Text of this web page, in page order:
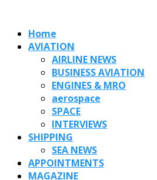
Home
AVIATION
AIRLINE NEWS
BUSINESS AVIATION
ENGINES & MRO
aerospace
SPACE
INTERVIEWS
SHIPPING
SEA NEWS
APPOINTMENTS
MAGAZINE